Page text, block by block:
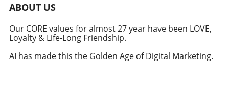
military signifies a groundbreaking moment in
technology and defense. For executives,
senior managers, and decision-makers across
importance of tech integration—not only in
ABOUT US
Our CORE values for almost 27 year have been LOVE,
Loyalty & Life-Long Friendship.
AI has made this the Golden Age of Digital Marketing.